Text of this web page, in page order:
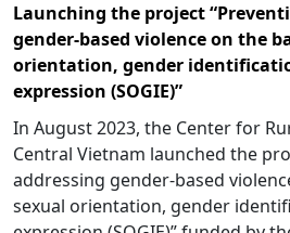
Launching the project
gender-based violence on the
orientation, gender
expression (SOGIE)”
In August 2023, the Center for
Central Vietnam launched the
addressing gender-based
sexual orientation, gender